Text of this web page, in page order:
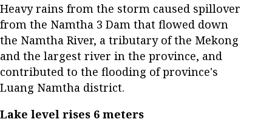
Heavy rains from the storm caused spillover
from the Namtha 3 Dam that flowed down
the Namtha River, a tributary of the Mekong
and the largest river in the province, and
contributed to the flooding of province's
Luang Namtha district.
Lake level rises 6 meters